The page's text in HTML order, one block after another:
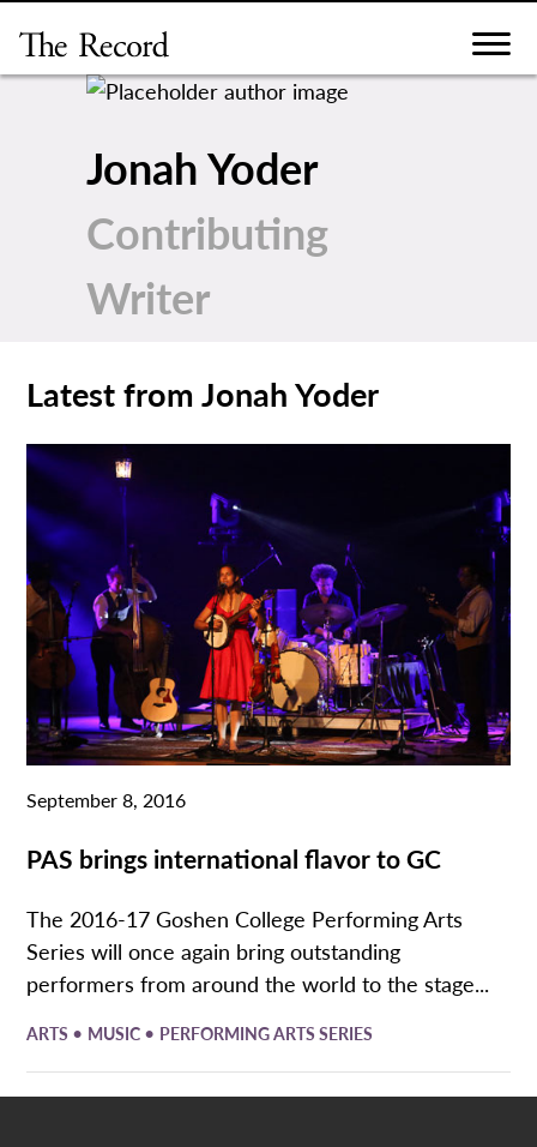
content
Jonah Yoder
Contributing
Writer
Latest from Jonah Yoder
September 8, 2016
PAS brings international flavor to GC
The 2016-17 Goshen College Performing Arts
Series will once again bring outstanding
performers from around the world to the stage...
ARTS • MUSIC • PERFORMING ARTS SERIES